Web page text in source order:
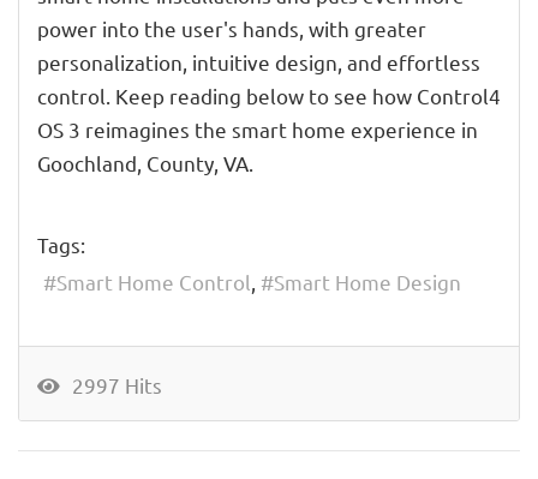
power into the user's hands, with greater
personalization, intuitive design, and effortless
control. Keep reading below to see how Control4
OS 3 reimagines the smart home experience in
Goochland, County, VA.
Tags:
Smart Home Control
Smart Home Design
2997 Hits